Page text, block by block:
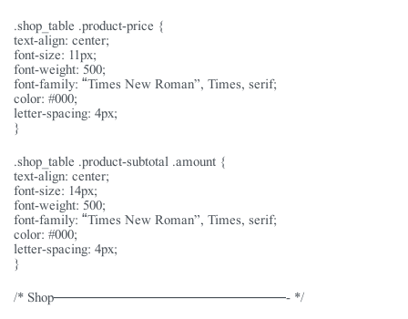
.shop_table .product-price {
text-align: center;
font-size: 11px;
font-weight: 500;
font-family: “Times New Roman”, Times, serif;
color: #000;
letter-spacing: 4px;
}
.shop_table .product-subtotal .amount {
text-align: center;
font-size: 14px;
font-weight: 500;
font-family: “Times New Roman”, Times, serif;
color: #000;
letter-spacing: 4px;
}
/* Shop———————————————- */